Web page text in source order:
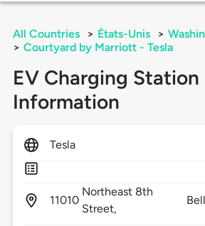
All Countries > États-Unis >
> Courtyard by Marriott - Tesla
EV Charging Station
Information
Tesla
11010
Northeast 8th
Street,